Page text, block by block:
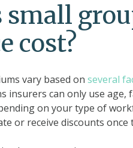
small
cost?
vary based on several
insurers can only use
on your type of
or receive discounts